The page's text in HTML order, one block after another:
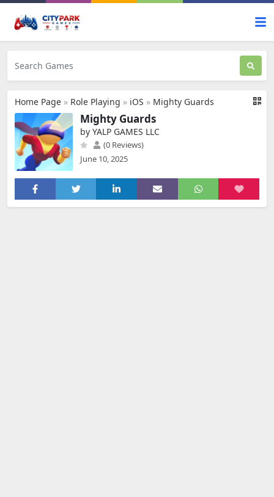
Home Page » Role Playing » iOS » Mighty Guards
Mighty Guards
by YALP GAMES LLC
(0 Reviews)
June 10, 2025